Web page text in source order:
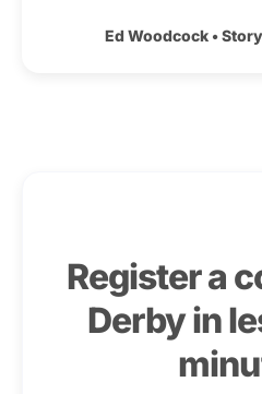
Ed Woodcock•
Register a
Derby in